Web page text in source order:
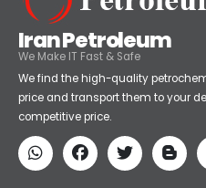
Iran Petroleum
We Make IT Fast & Safe
We find the high-quality
price and transport them to your
competitive price.